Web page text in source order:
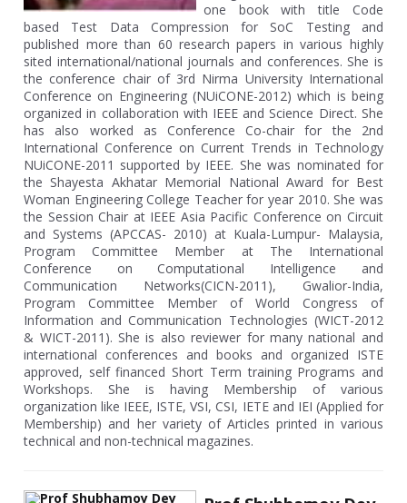
one book with title Code
based Test Data Compression for SoC Testing and
published more than 60 research papers in various highly
sited international/national journals and conferences. She is
the conference chair of 3rd Nirma University International
Conference on Engineering (NUiCONE-2012) which is being
organized in collaboration with IEEE and Science Direct. She
has also worked as Conference Co-chair for the 2nd
International Conference on Current Trends in Technology
NUiCONE-2011 supported by IEEE. She was nominated for
the Shayesta Akhatar Memorial National Award for Best
Woman Engineering College Teacher for year 2010. She was
the Session Chair at IEEE Asia Pacific Conference on Circuit
and Systems (APCCAS- 2010) at Kuala-Lumpur- Malaysia,
Program Committee Member at The International
Conference on Computational Intelligence and
Communication Networks(CICN-2011), Gwalior-India,
Program Committee Member of World Congress of
Information and Communication Technologies (WICT-2012
& WICT-2011). She is also reviewer for many national and
international conferences and books and organized ISTE
approved, self financed Short Term training Programs and
Workshops. She is having Membership of various
organization like IEEE, ISTE, VSI, CSI, IETE and IEI (Applied for
Membership) and her variety of Articles printed in various
technical and non-technical magazines.